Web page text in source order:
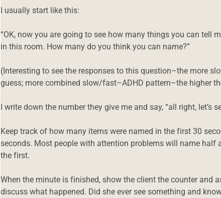
I usually start like this:
“OK, now you are going to see how many things you can tell
in this room. How many do you think you can name?”
(Interesting to see the responses to this question–the more
guess; more combined slow/fast–ADHD pattern–the higher
I write down the number they give me and say, “all right, let’s
Keep track of how many items were named in the first 30
seconds. Most people with attention problems will name half
the first.
When the minute is finished, show the client the counter and
discuss what happened. Did she ever see something and